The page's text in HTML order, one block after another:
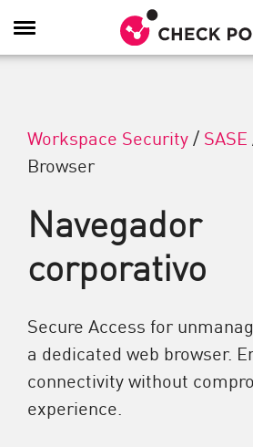
Alternar navegação
Workspace Security/ SASE
Browser
Navegador
corporativo
Secure Access for
a dedicated web browser.
connectivity without
experience.​